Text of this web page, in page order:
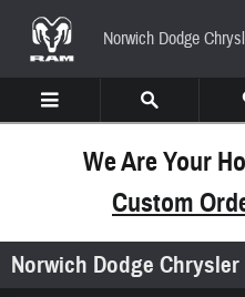
Norwich Dodge
We Are Your
Custom
Norwich Dodge